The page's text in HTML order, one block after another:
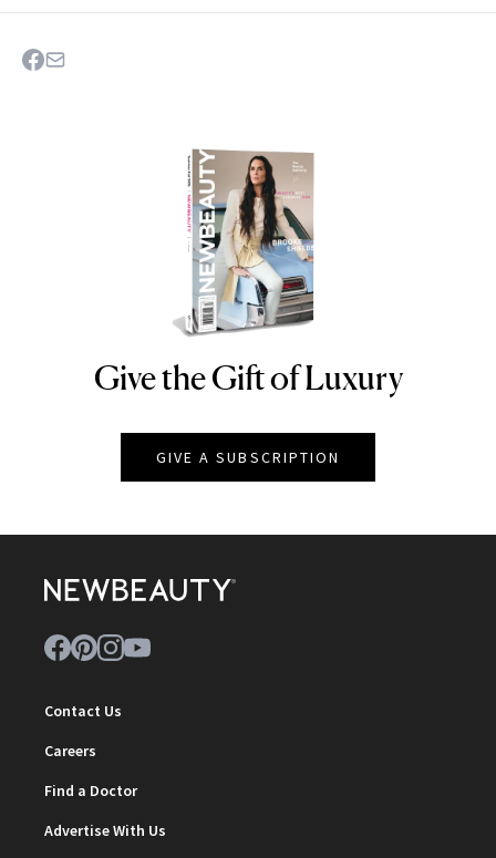
NEWBEAUTY
Give the Gift of Luxury
GIVE A SUBSCRIPTION
Contact Us
Careers
Find a Doctor
Advertise With Us